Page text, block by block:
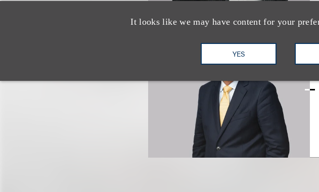
It looks like we may have content for your
YES